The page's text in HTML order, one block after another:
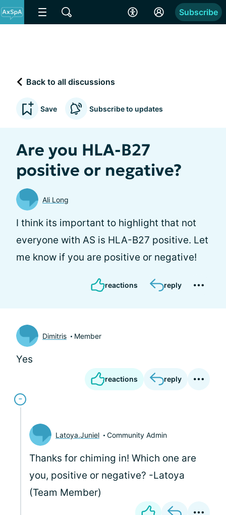
Subscribe
Back to all discussions
Save Subscribe to updates
Are you HLA-B27
positive or negative?
Ali Long
I think its important to highlight that not
everyone with AS is HLA-B27 positive. Let
me know if you are positive or negative!
reactions reply
Dimitris Member
Yes
reactions reply
Latoya.Juniel Community Admin
Thanks for chiming in! Which one are
you, positive or negative? -Latoya
(Team Member)